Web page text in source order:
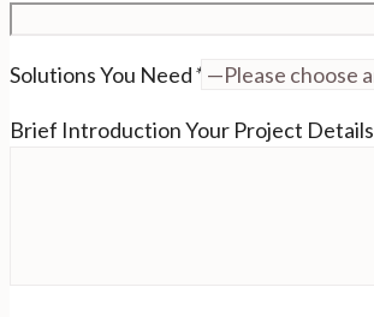
Solutions You Need*
Brief Introduction Your Project Details